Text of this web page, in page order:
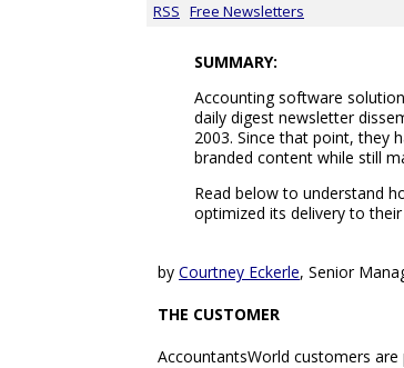
RSS Free Newsletters
SUMMARY:
Accounting software
daily digest newsletter
2003. Since that point, they
branded content while still
Read below to understand
optimized its delivery to their
by Courtney Eckerle, Senior
THE CUSTOMER
AccountantsWorld customers